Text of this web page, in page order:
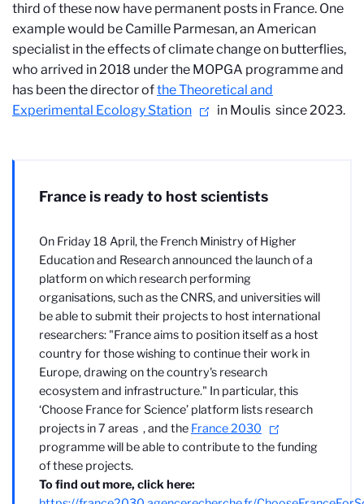
third of these now have permanent posts in France. One
example would be Camille Parmesan, an American
specialist in the effects of climate change on butterflies,
who arrived in 2018 under the MOPGA programme and
has been the director ofthe Theoretical and
Experimental Ecology Station
in Moulis since 2023.
France is ready to host scientists
On Friday 18 April, the French Ministry of Higher
Education and Research announced the launch of a
platform on which research performing
organisations, such as the CNRS, and universities will
be able to submit their projects to host international
researchers: "France aims to position itself as a host
country for those wishing to continue their work in
Europe, drawing on the country's research
ecosystem and infrastructure." In particular, this
‘Choose France for Science’ platform lists research
projects in 7 areas , and the France 2030
programme will be able to contribute to the funding
of these projects.
To find out more, click here: